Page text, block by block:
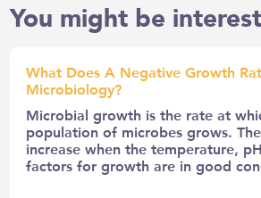
You might be
What Does A Negative Growth
Microbiology?
Microbial growth is the rate at
population of microbes grows.
increase when the temperature,
factors for growth are in good